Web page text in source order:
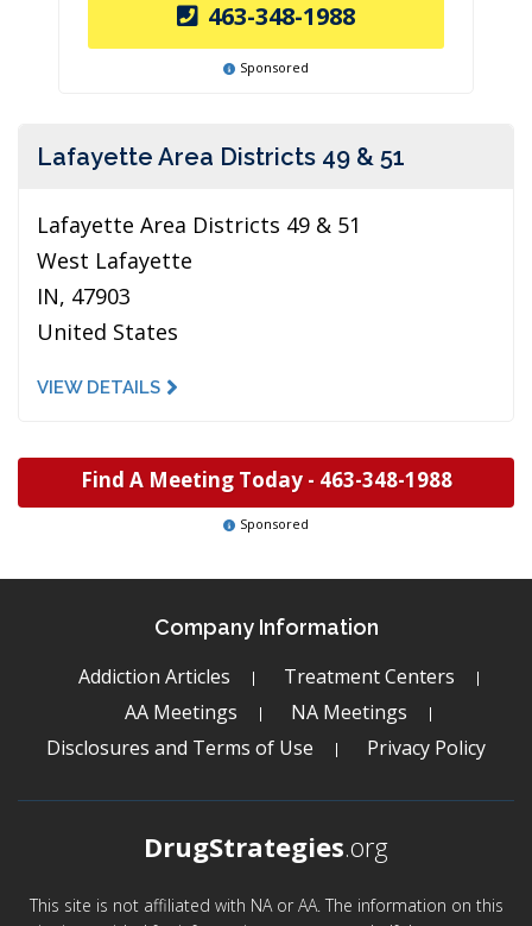
463-348-1988
Sponsored
Lafayette Area Districts 49 & 51
Lafayette Area Districts 49 & 51
West Lafayette
IN, 47903
United States
VIEW DETAILS
Find A Meeting Today - 463-348-1988
Sponsored
Company Information
Addiction Articles
Treatment Centers
AA Meetings
NA Meetings
Disclosures and Terms of Use
Privacy Policy
DrugStrategies.org
This site is not affiliated with NA or AA. The information on this